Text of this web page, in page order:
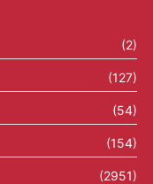
(2)
(127)
(54)
(154)
(2951)